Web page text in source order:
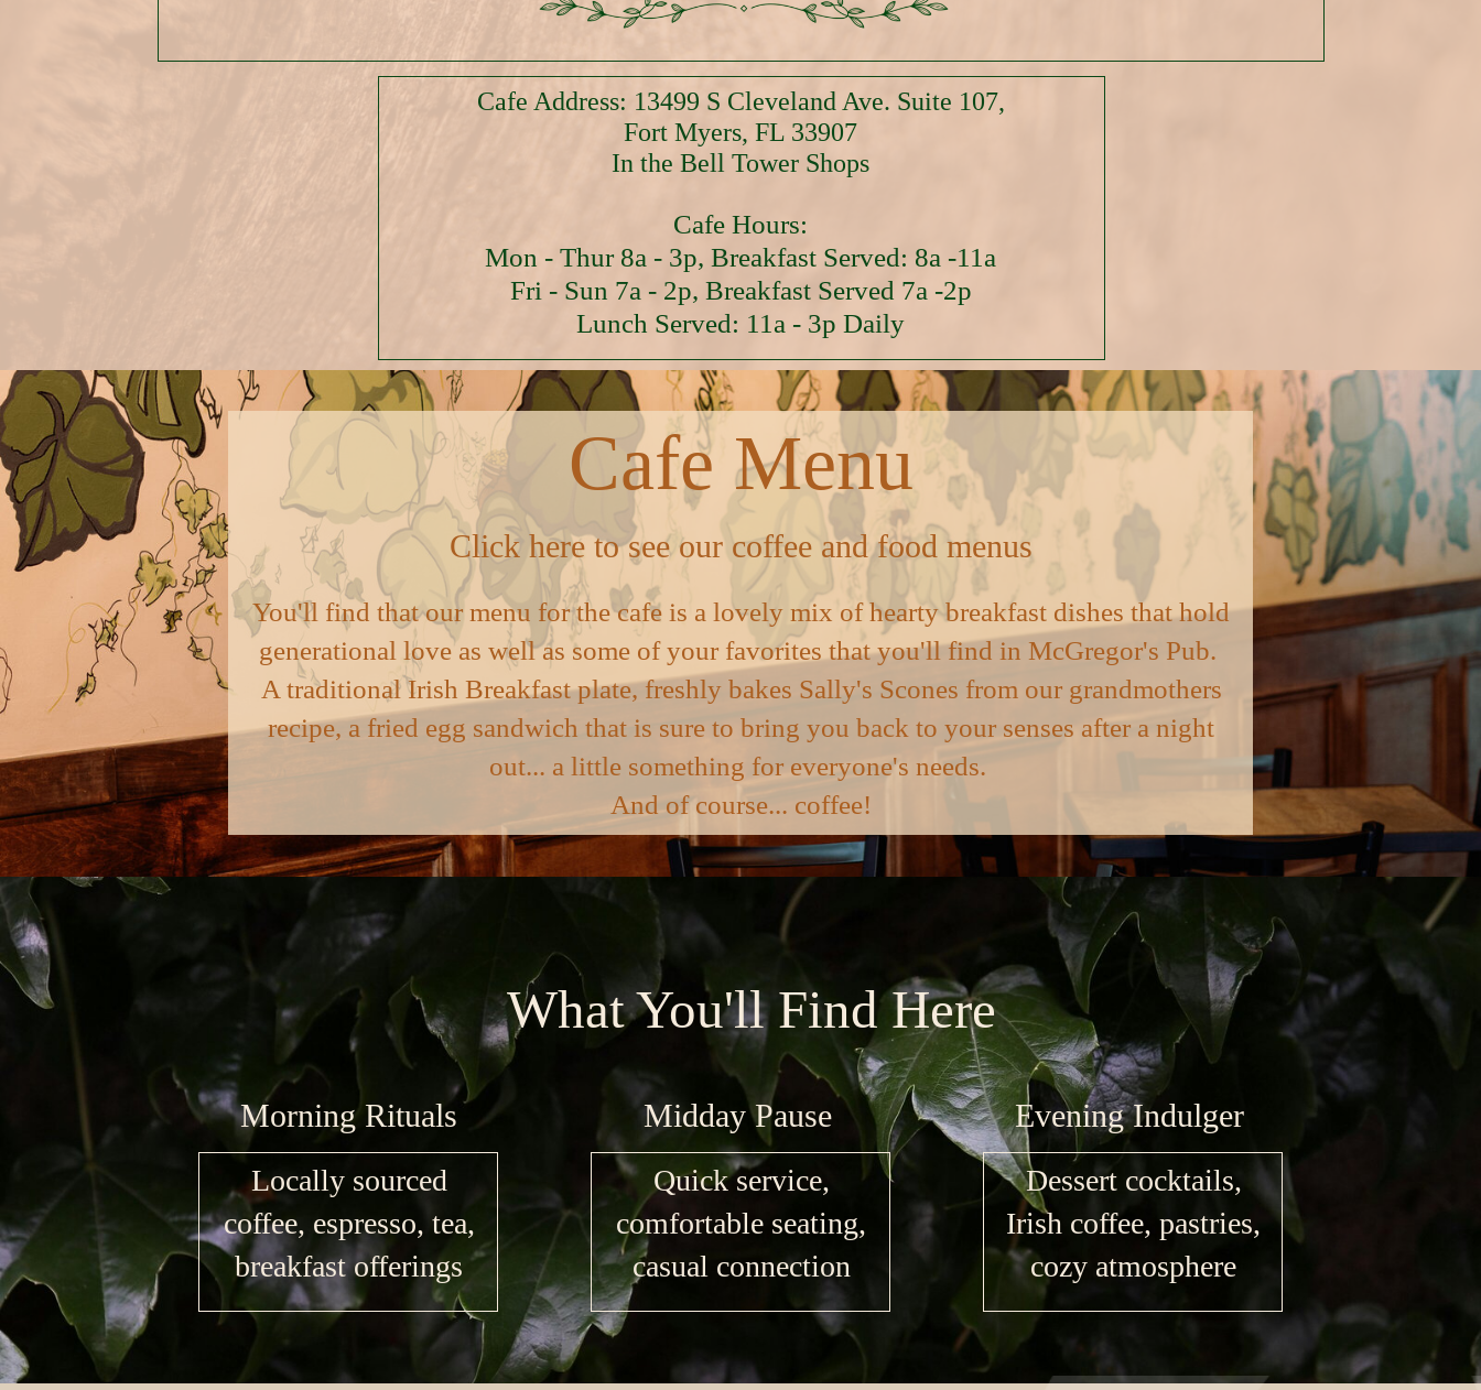
Cafe Address: 13499 S Cleveland Ave. Suite 107,
Fort Myers, FL 33907
In the Bell Tower Shops
Cafe Hours:
Mon - Thur 8a - 3p, Breakfast Served: 8a -11a
Fri - Sun 7a - 2p, Breakfast Served 7a -2p
Lunch Served: 11a - 3p Daily
Cafe Menu
You'll find that our menu for the cafe is a lovely mix of hearty breakfast dishes that hold
generational love as well as some of your favorites that you'll find in McGregor's Pub.
A traditional Irish Breakfast plate, freshly bakes Sally's Scones from our grandmothers
recipe, a fried egg sandwich that is sure to bring you back to your senses after a night
out... a little something for everyone's needs.
And of course... coffee!
Click here to see our coffee and food menus
What You'll Find Here
Locally sourced
coffee, espresso, tea,
breakfast offerings
Quick service,
comfortable seating,
casual connection
Dessert cocktails,
Irish coffee, pastries,
cozy atmosphere
Morning Rituals Midday Pause Evening Indulger